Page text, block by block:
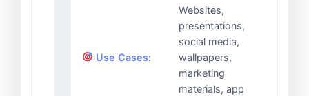
Use Cases:
Websites,
presentations,
social media,
wallpapers,
marketing
materials, app